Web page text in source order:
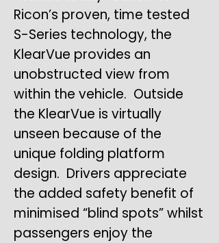
Ricon’s proven, time tested
S-Series technology, the
KlearVue provides an
unobstructed view from
within the vehicle. Outside
the KlearVue is virtually
unseen because of the
unique folding platform
design. Drivers appreciate
the added safety benefit of
minimised “blind spots” whilst
passengers enjoy the